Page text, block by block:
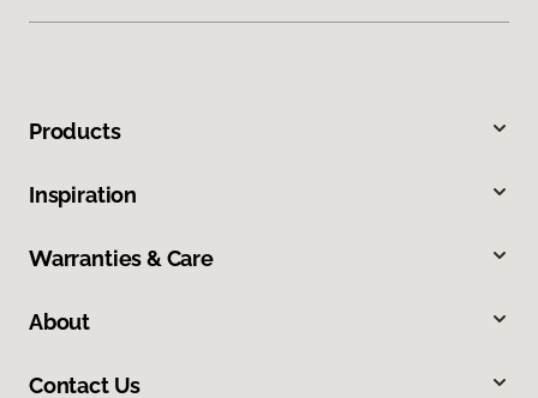
Products
Inspiration
Warranties & Care
About
Contact Us